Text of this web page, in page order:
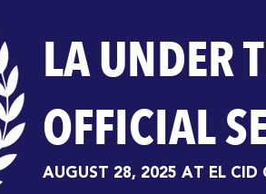
LA UNDER
OFFICIAL
AUGUST 28, 2025 AT EL CID